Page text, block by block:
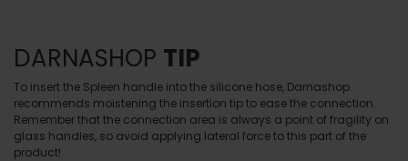
DARNASHOP TIP
To insert the Spleen handle into the silicone hose, Darnashop
recommends moistening the insertion tip to ease the connection.
Remember that the connection area is always a point of fragility on
glass handles, so avoid applying lateral force to this part of the
product!